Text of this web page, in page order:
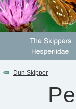
Dun Skipper